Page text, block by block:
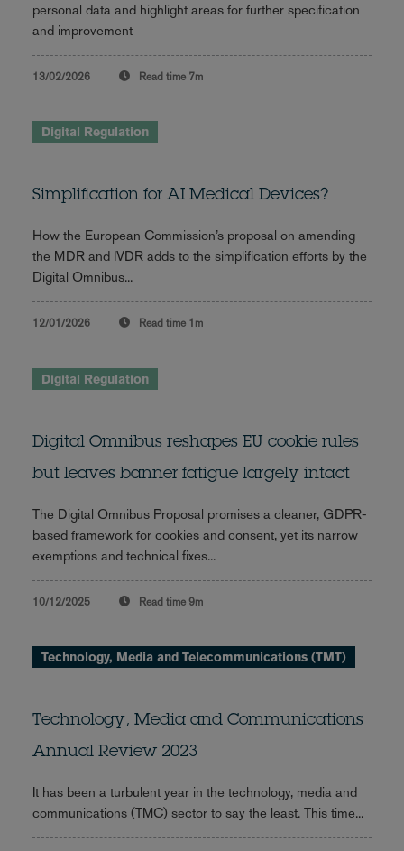
personal data and highlight areas for further specification
and improvement
13/02/2026 Read time 7m
Digital Regulation
Simplification for AI Medical Devices?
How the European Commission’s proposal on amending
the MDR and IVDR adds to the simplification efforts by the
Digital Omnibus...
12/01/2026 Read time 1m
Digital Regulation
Digital Omnibus reshapes EU cookie rules
but leaves banner fatigue largely intact
The Digital Omnibus Proposal promises a cleaner, GDPR-
based framework for cookies and consent, yet its narrow
exemptions and technical fixes...
10/12/2025 Read time 9m
Technology, Media and Telecommunications (TMT)
Technology, Media and Communications
Annual Review 2023
It has been a turbulent year in the technology, media and
communications (TMC) sector to say the least. This time...